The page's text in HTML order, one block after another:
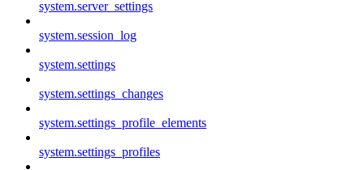
system.server_settings
system.session_log
system.settings
system.settings_changes
system.settings_profile_elements
system.settings_profiles